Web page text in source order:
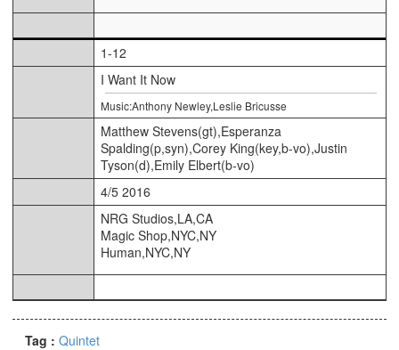
1-12
I Want It Now
Music:Anthony Newley,Leslie Bricusse
Matthew Stevens(gt),Esperanza
Spalding(p,syn),Corey King(key,b-vo),Justin
Tyson(d),Emily Elbert(b-vo)
4/5 2016
NRG Studios,LA,CA
Magic Shop,NYC,NY
Human,NYC,NY
Tag : Quintet